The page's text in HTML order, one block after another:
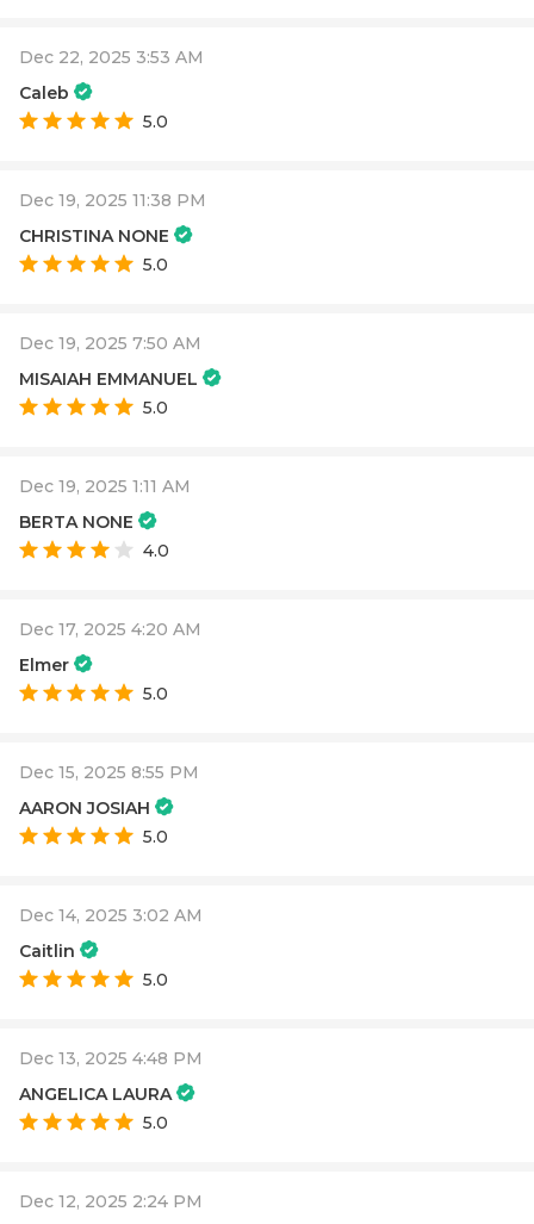
Dec 22, 2025 3:53 AM
Caleb
5.0
Dec 19, 2025 11:38 PM
CHRISTINA NONE
5.0
Dec 19, 2025 7:50 AM
MISAIAH EMMANUEL
5.0
Dec 19, 2025 1:11 AM
BERTA NONE
4.0
Dec 17, 2025 4:20 AM
Elmer
5.0
Dec 15, 2025 8:55 PM
AARON JOSIAH
5.0
Dec 14, 2025 3:02 AM
Caitlin
5.0
Dec 13, 2025 4:48 PM
ANGELICA LAURA
5.0
Dec 12, 2025 2:24 PM